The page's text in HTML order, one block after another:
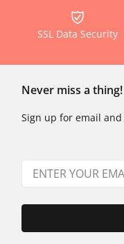
SSL Data Security
Never miss a thing!
Sign up for email